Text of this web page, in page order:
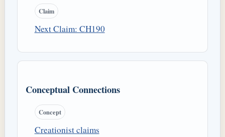
Claim
Next Claim: CH190
Conceptual Connections
Concept
Creationist claims